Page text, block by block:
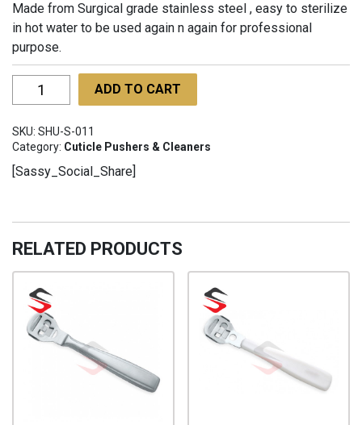
Made from Surgical grade stainless steel , easy to sterilize
in hot water to be used again n again for professional
purpose.
Spatula
SHU-
011
ADD TO CART
SKU: SHU-S-011
Category: Cuticle Pushers & Cleaners
[Sassy_Social_Share]
RELATED PRODUCTS